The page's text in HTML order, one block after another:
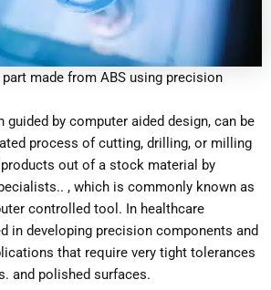
made from ABS using precision
guided by computer aided design, can be
process of cutting, drilling, or milling
out of a stock material by
, which is commonly known as
controlled tool. In healthcare
in developing precision components and
that require very tight tolerances
and polished surfaces.